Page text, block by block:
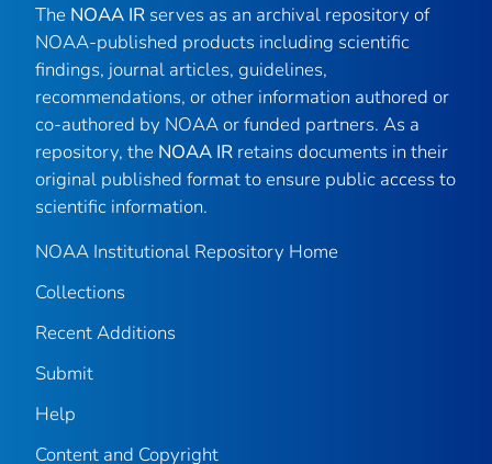
The NOAA IR serves as an archival repository of
NOAA-published products including scientific
findings, journal articles, guidelines,
recommendations, or other information authored or
co-authored by NOAA or funded partners. As a
repository, the NOAA IR retains documents in their
original published format to ensure public access to
scientific information.
NOAA Institutional Repository Home
Collections
Recent Additions
Submit
Help
Content and Copyright